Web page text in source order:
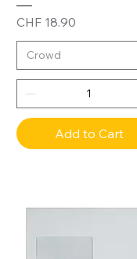
Price
CHF 18.90
Add to Cart